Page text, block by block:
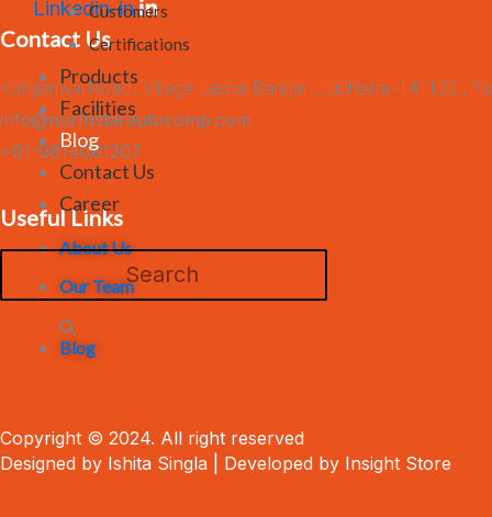
Customers
Certifications
Products
Facilities
Blog
Contact Us
Career
Linkedin-in
Contact Us
Kanganwal Road , Village Jaspal Bangar , Ludhiana -141122 ,
info@northstarautocomp.com
+91-9814081207
Useful Links
About Us
Our Team
Blog
Copyright © 2024. All right reserved
Designed by Ishita Singla | Developed by Insight Store